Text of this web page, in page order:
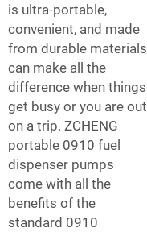
is ultra-portable,
convenient, and made
from durable materials
can make all the
difference when things
get busy or you are out
on a trip. ZCHENG
portable 0910 fuel
dispenser pumps
come with all the
benefits of the
standard 0910